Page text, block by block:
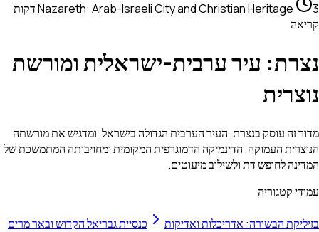
Nazareth: Arab-Israeli City and Christian Heritage·
3 דקות
קריאה
נצרת: עיר ערבית-ישראלית ומורשת
נוצרית
מדור זה עוסק בנצרת, העיר הערבית הגדולה בישראל, ומדגיש את מורשתה
הנוצרית העמוקה, הדינמיקה הדמוגרפית המקומית ומחויבותה המתמשכת של
המדינה לחופש דת ולשילוב מיעוטים.
עמודי קטגוריה
בזיליקת הבשורה: אדריכלות ואדיקות
כנסיית גבריאל הקדוש ובאר מרים